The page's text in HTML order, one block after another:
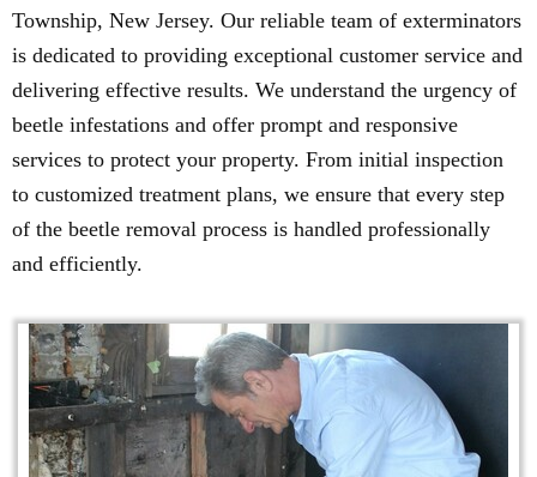
Township, New Jersey. Our reliable team of exterminators
is dedicated to providing exceptional customer service and
delivering effective results. We understand the urgency of
beetle infestations and offer prompt and responsive
services to protect your property. From initial inspection
to customized treatment plans, we ensure that every step
of the beetle removal process is handled professionally
and efficiently.